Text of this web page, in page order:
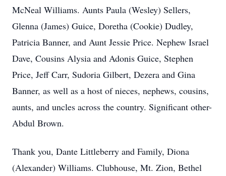
McNeal Williams. Aunts Paula (Wesley) Sellers,
Glenna (James) Guice, Doretha (Cookie) Dudley,
Patricia Banner, and Aunt Jessie Price. Nephew Israel
Dave, Cousins Alysia and Adonis Guice, Stephen
Price, Jeff Carr, Sudoria Gilbert, Dezera and Gina
Banner, as well as a host of nieces, nephews, cousins,
aunts, and uncles across the country. Significant other-
Abdul Brown.
Thank you, Dante Littleberry and Family, Diona
(Alexander) Williams. Clubhouse, Mt. Zion, Bethel